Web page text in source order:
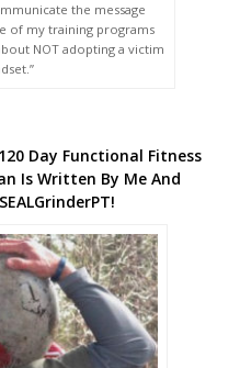
the message
of my training programs
NOT adopting a victim
Day Functional Fitness
Is Written By Me And